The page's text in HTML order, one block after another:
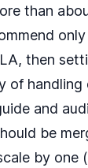
than
then
of handling
and
be
by one